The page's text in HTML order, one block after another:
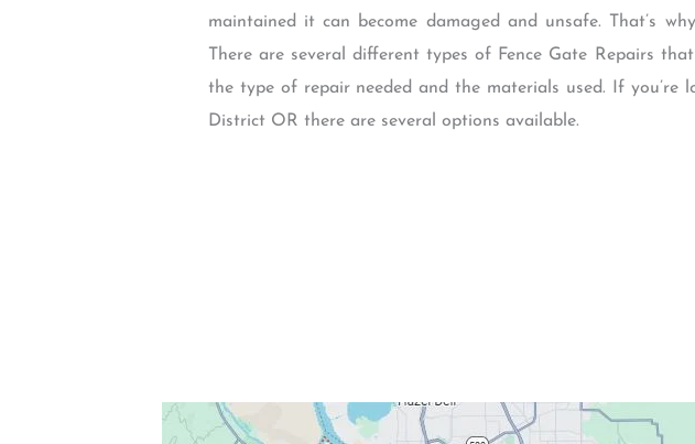
maintained it can become damaged and unsafe. That’s
There are several different types of Fence Gate Repairs
the type of repair needed and the materials used. If you’re
District OR there are several options available.